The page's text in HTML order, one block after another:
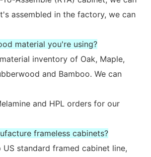
assembled in the factory, we can
material you're using?
inventory of Oak, Maple,
and Bamboo. We can
and HPL orders for our
frameless cabinets?
standard framed cabinet line,